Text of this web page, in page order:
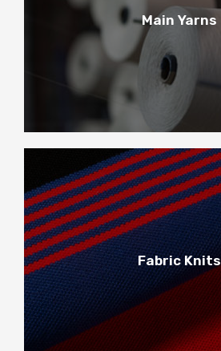
Main Yarns
Main Yarns
Fabric Knits
2
Fabric Knits